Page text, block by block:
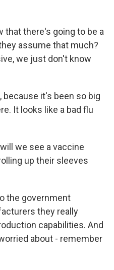
that there's going to be a
assume that much?
we just don't know
because it's been so big
It looks like a bad flu
we see a vaccine
up their sleeves
the government
they really
capabilities. And
about - remember